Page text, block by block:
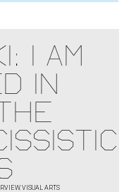
I AM
IN
, VISUAL ARTS